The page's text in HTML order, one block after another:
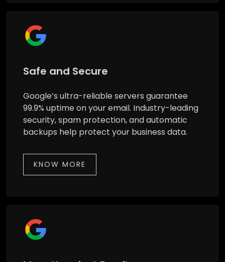
Safe and Secure
Google’s ultra-reliable servers guarantee
99.9% uptime on your email. Industry-leading
security, spam protection, and automatic
backups help protect your business data.
KNOW MORE